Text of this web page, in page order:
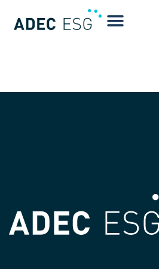
Natalie Queathem